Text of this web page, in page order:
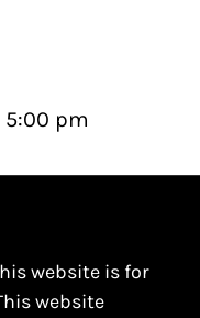
5:00 pm
website is for
website